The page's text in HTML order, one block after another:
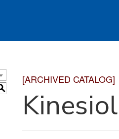
[ARCHIVED CATALOG]